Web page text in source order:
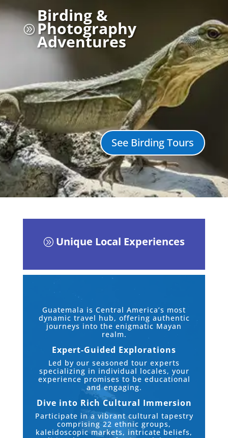
A
Birding &
Photography
Adventures
See Birding Tours
A Unique Local Experiences
Guatemala is Central America’s most
dynamic travel hub, offering authentic
journeys into the enigmatic Mayan
realm.
Expert-Guided Explorations
Led by our seasoned tour experts
specializing in individual locales, your
experience promises to be educational
and engaging.
Dive into Rich Cultural Immersion
Participate in a vibrant cultural tapestry
comprising 22 ethnic groups,
kaleidoscopic markets, intricate beliefs,